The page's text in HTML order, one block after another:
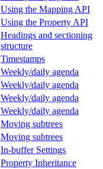
Using the Mapping API
Using the Property API
Headings and sectioning
structure
Timestamps
Weekly/daily agenda
Weekly/daily agenda
Weekly/daily agenda
Weekly/daily agenda
Moving subtrees
Moving subtrees
In-buffer Settings
Property Inheritance